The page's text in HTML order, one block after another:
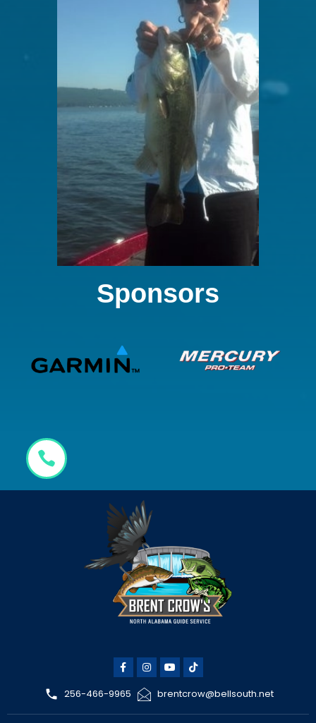
Sponsors
256-466-9965 brentcrow@bellsouth.net